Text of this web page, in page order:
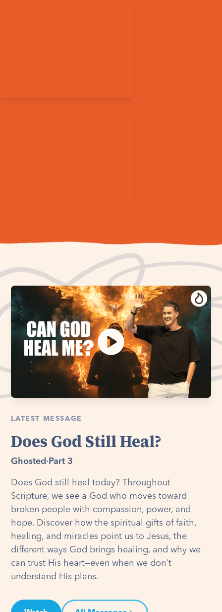
LATEST MESSAGE
Does God Still Heal?
Ghosted · Part 3
Does God still heal today? Throughout
Scripture, we see a God who moves toward
broken people with compassion, power, and
hope. Discover how the spiritual gifts of faith,
healing, and miracles point us to Jesus, the
different ways God brings healing, and why we
can trust His heart—even when we don't
understand His plans.